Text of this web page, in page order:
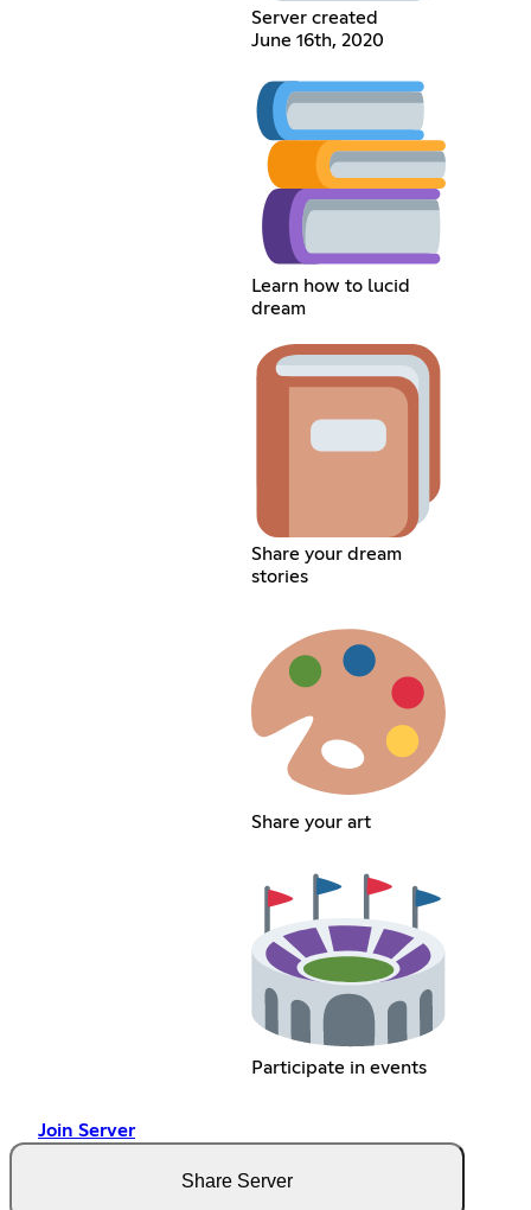
Server created
June 16th, 2020
Learn how to lucid
dream
Share your dream
stories
Share your art
Participate in events
Join Server
Share Server